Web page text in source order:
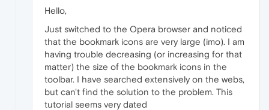
Hello,
Just switched to the Opera browser and noticed
that the bookmark icons are very large (imo). I am
having trouble decreasing (or increasing for that
matter) the size of the bookmark icons in the
toolbar. I have searched extensively on the webs,
but can't find the solution to the problem. This
tutorial seems very dated